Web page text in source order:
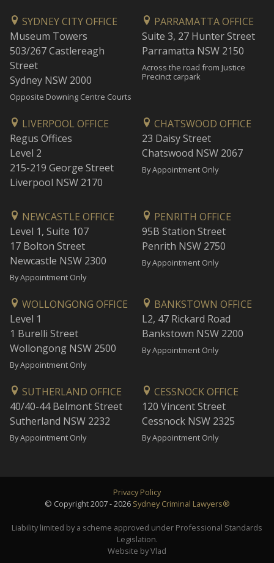
SYDNEY CITY OFFICE
Museum Towers
503/267 Castlereagh
Street
Sydney NSW 2000
Opposite Downing Centre Courts
PARRAMATTA OFFICE
Suite 3, 27 Hunter Street
Parramatta NSW 2150
Across the road from Justice
Precinct carpark
LIVERPOOL OFFICE
Regus Offices
Level 2
215-219 George Street
Liverpool NSW 2170
CHATSWOOD OFFICE
23 Daisy Street
Chatswood NSW 2067
By Appointment Only
NEWCASTLE OFFICE
Level 1, Suite 107
17 Bolton Street
Newcastle NSW 2300
By Appointment Only
PENRITH OFFICE
95B Station Street
Penrith NSW 2750
By Appointment Only
WOLLONGONG OFFICE
Level 1
1 Burelli Street
Wollongong NSW 2500
By Appointment Only
BANKSTOWN OFFICE
L2, 47 Rickard Road
Bankstown NSW 2200
By Appointment Only
SUTHERLAND OFFICE
40/40-44 Belmont Street
Sutherland NSW 2232
By Appointment Only
CESSNOCK OFFICE
120 Vincent Street
Cessnock NSW 2325
By Appointment Only
Privacy Policy
© Copyright 2007 - 2026 Sydney Criminal Lawyers®
Liability limited by a scheme approved under Professional Standards
Legislation.
Website by Vlad